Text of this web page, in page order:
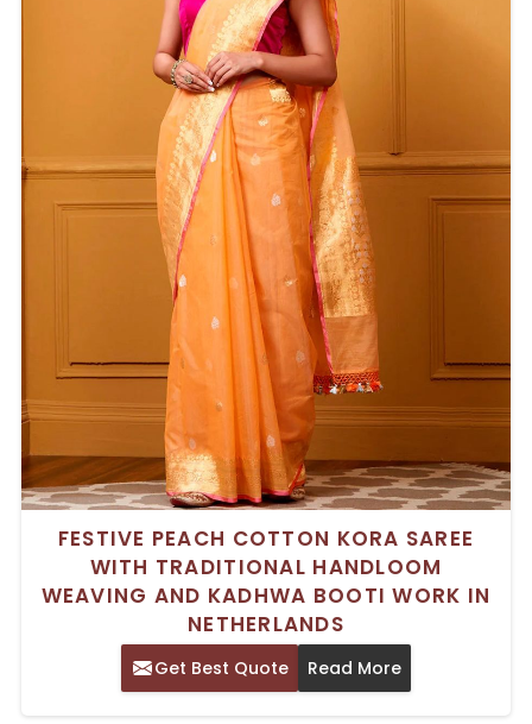
FESTIVE PEACH COTTON KORA SAREE
WITH TRADITIONAL HANDLOOM
WEAVING AND KADHWA BOOTI WORK IN
NETHERLANDS
Get Best Quote Read More